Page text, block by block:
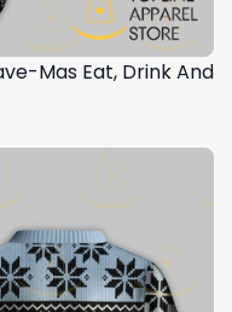
Mas Eat, Drink And